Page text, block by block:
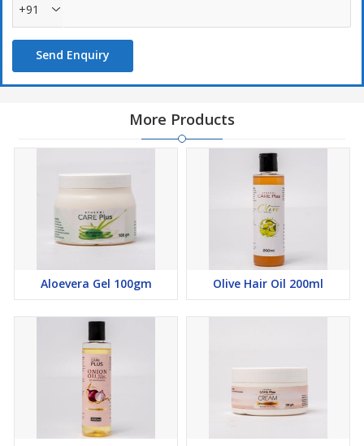
+91
Send Enquiry
More Products
Aloevera Gel 100gm Olive Hair Oil 200ml